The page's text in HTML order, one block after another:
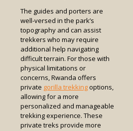
The guides and porters are
well-versed in the park’s
topography and can assist
trekkers who may require
additional help navigating
difficult terrain. For those with
physical limitations or
concerns, Rwanda offers
private gorilla trekkingoptions,
allowing for a more
personalized and manageable
trekking experience. These
private treks provide more